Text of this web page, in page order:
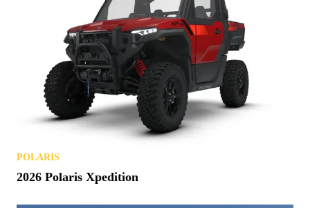
POLARIS
2026 Polaris Xpedition